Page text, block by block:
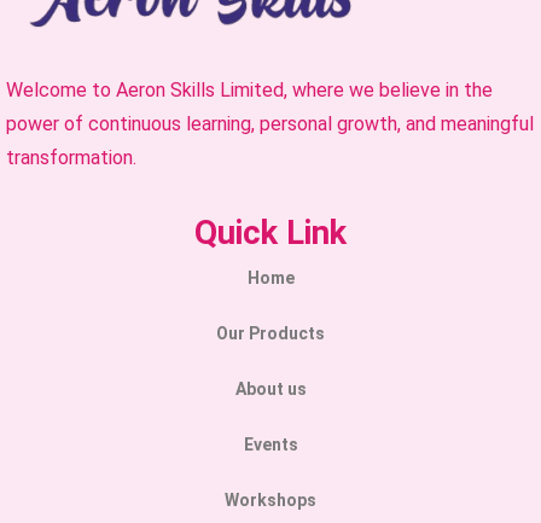
Welcome to Aeron Skills Limited, where we believe in the
power of continuous learning, personal growth, and meaningful
transformation.
Quick Link
Home
Our Products
About us
Events
Workshops